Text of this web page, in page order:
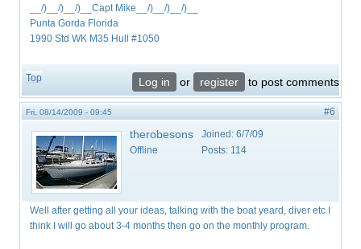
__/)__/)__/)__Capt Mike__/)__/)__/)__
Punta Gorda Florida
1990 Std WK M35 Hull #1050
Top Log in or register to post comments
Fri, 08/14/2009 - 09:45 #6
therobesons
Offline
Joined: 6/7/09
Posts: 114
Well after getting all your ideas, talking with the boat yeard, diver etc I
think I will go about 3-4 months then go on the monthly program.